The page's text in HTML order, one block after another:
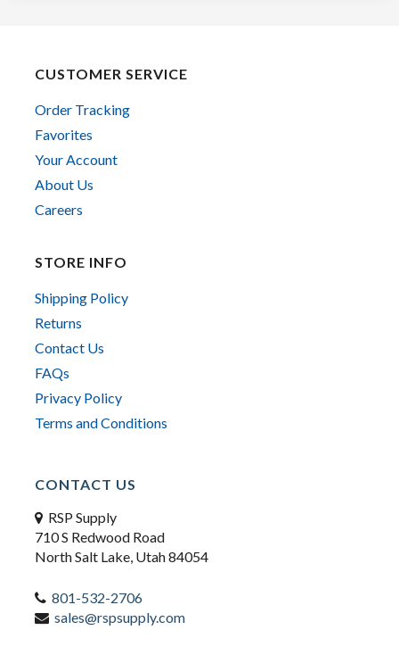
CUSTOMER SERVICE
Order Tracking
Favorites
Your Account
About Us
Careers
STORE INFO
Shipping Policy
Returns
Contact Us
FAQs
Privacy Policy
Terms and Conditions
CONTACT US
RSP Supply
710 S Redwood Road
North Salt Lake, Utah 84054
801-532-2706
sales@rspsupply.com